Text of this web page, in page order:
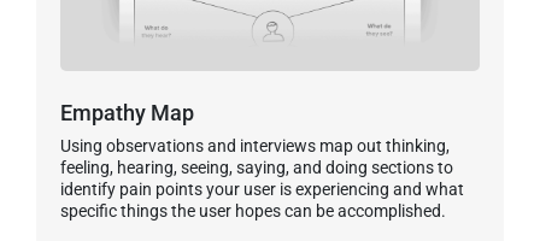
Empathy Map
Using observations and interviews map out thinking,
feeling, hearing, seeing, saying, and doing sections to
identify pain points your user is experiencing and what
specific things the user hopes can be accomplished.